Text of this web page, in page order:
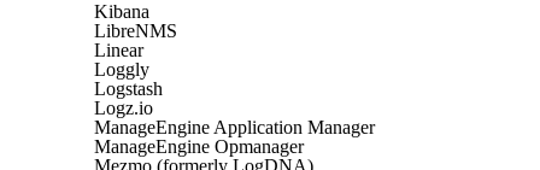
Kibana
LibreNMS
Linear
Loggly
Logstash
Logz.io
ManageEngine Application Manager
ManageEngine Opmanager
Mezmo (formerly LogDNA)